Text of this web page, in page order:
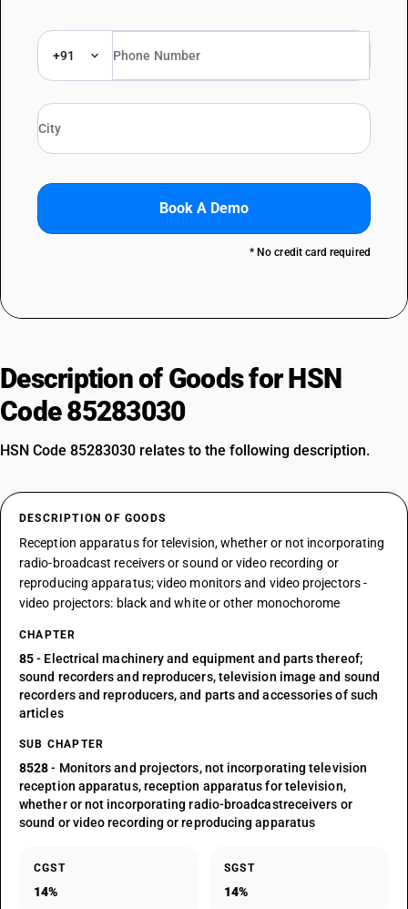
+91
Book A Demo
* No credit card required
Description of Goods for HSN
Code 85283030
HSN Code 85283030 relates to the following description.
DESCRIPTION OF GOODS
Reception apparatus for television, whether or not incorporating
radio-broadcast receivers or sound or video recording or
reproducing apparatus; video monitors and video projectors -
video projectors: black and white or other monochorome
CHAPTER
85- Electrical machinery and equipment and parts thereof;
sound recorders and reproducers, television image and sound
recorders and reproducers, and parts and accessories of such
articles
SUB CHAPTER
8528- Monitors and projectors, not incorporating television
reception apparatus, reception apparatus for television,
whether or not incorporating radio-broadcastreceivers or
sound or video recording or reproducing apparatus
CGST
14%
SGST
14%